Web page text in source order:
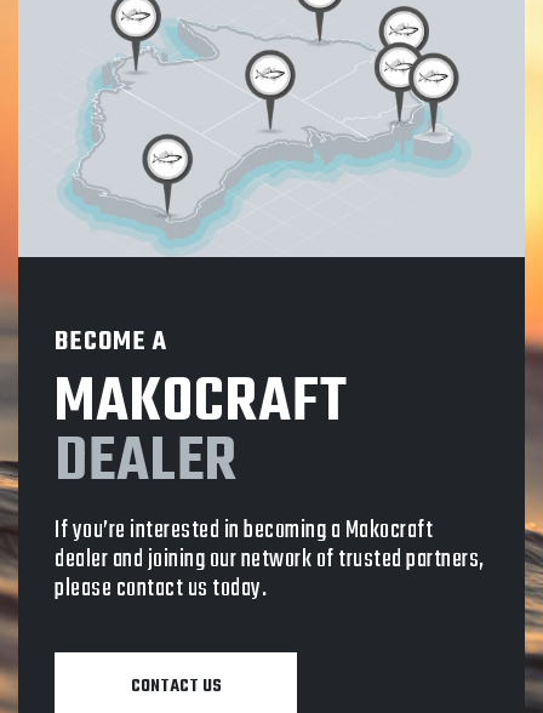
BECOME A
MAKOCRAFT
DEALER
If you’re interested in becoming a Makocraft
dealer and joining our network of trusted partners,
please contact us today.
CONTACT US